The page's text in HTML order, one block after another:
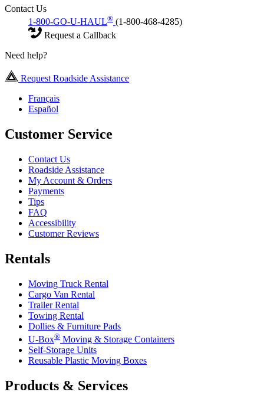
Contact Us
1-800-GO-U-HAUL® (1-800-468-4285)
Request a Callback
Need help?
Request Roadside Assistance
Français
Español
Customer Service
Contact Us
Roadside Assistance
My Account & Orders
Payments
Tips
FAQ
Accessibility
Customer Reviews
Rentals
Moving Truck Rental
Cargo Van Rental
Trailer Rental
Towing Rental
Dollies & Furniture Pads
U-Box® Moving & Storage Containers
Self-Storage Units
Reusable Plastic Moving Boxes
Products & Services